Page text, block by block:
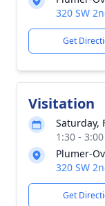
320 SW
Get
Visitation
Saturday,
1:30 -
Plumer-
320 SW
Get